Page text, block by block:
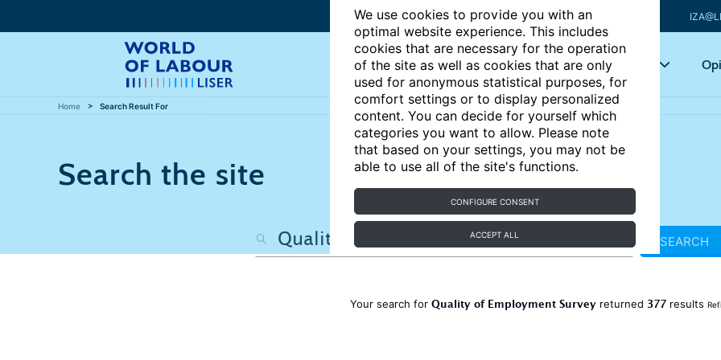
We use cookies to provide you with an
optimal website experience. This includes
cookies that are necessary for the operation
of the site as well as cookies that are only
used for anonymous statistical purposes, for
comfort settings or to display personalized
content. You can decide for yourself which
categories you want to allow. Please note
that based on your settings, you may not be
able to use all of the site's functions.
CONFIGURE CONSENT
ACCEPT ALL
Articles Key topics
Home Search Result For
Search the site
SEARCH
Your search for Quality of Employment Survey returned 377 results